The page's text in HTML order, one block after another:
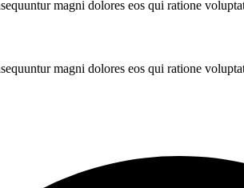
magni dolores eos qui ratione
magni dolores eos qui ratione